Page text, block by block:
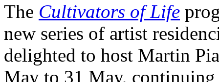
The Cultivators of Life
new series of artist
delighted to host Martin
May to 31 May,